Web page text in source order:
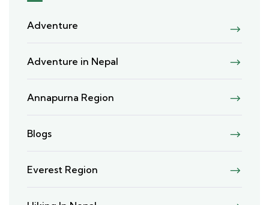
Adventure
Adventure in Nepal
Annapurna Region
Blogs
Everest Region